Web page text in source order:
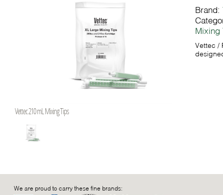
Vettec 210 mL Mixing Tips
Brand:
Mixing
Vettec /
We are proud to carry these fine brands: